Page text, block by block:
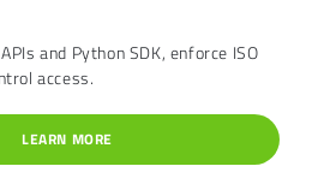
and Python SDK, enforce ISO
access.
LEARN MORE